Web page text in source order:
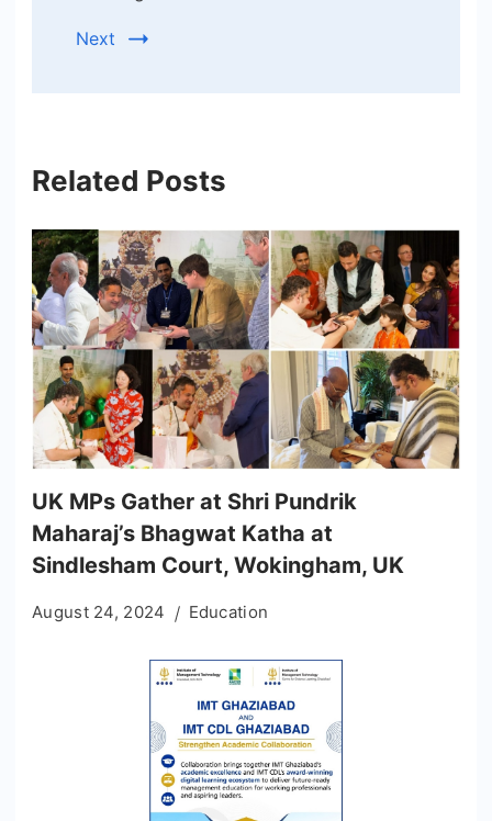
Next
Related Posts
UK MPs Gather at Shri Pundrik
Maharaj’s Bhagwat Katha at
Sindlesham Court, Wokingham, UK
August 24, 2024 Education